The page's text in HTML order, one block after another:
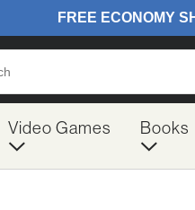
Video Games Books